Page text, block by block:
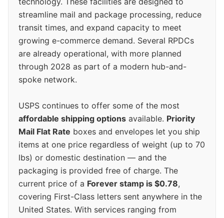
streamline mail and package processing, reduce
transit times, and expand capacity to meet
growing e-commerce demand. Several RPDCs
are already operational, with more planned
through 2028 as part of a modern hub-and-
spoke network.
USPS continues to offer some of the most
affordable shipping options available. Priority
Mail Flat Rate boxes and envelopes let you ship
items at one price regardless of weight (up to 70
lbs) or domestic destination — and the
packaging is provided free of charge. The
current price of a Forever stamp is $0.78,
covering First-Class letters sent anywhere in the
United States. With services ranging from